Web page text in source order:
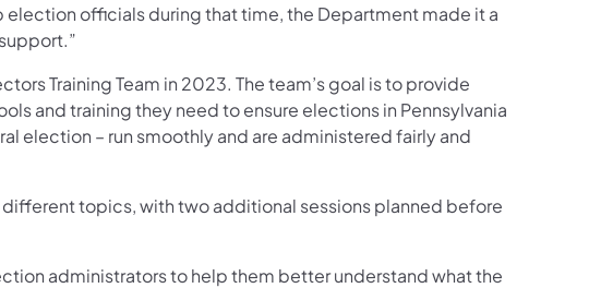
officials during that time, the Department made it a
Training Team in 2023. The team’s goal is to provide
and training they need to ensure elections in Pennsylvania
election – run smoothly and are administered fairly and
topics, with two additional sessions planned before
administrators to help them better understand what the